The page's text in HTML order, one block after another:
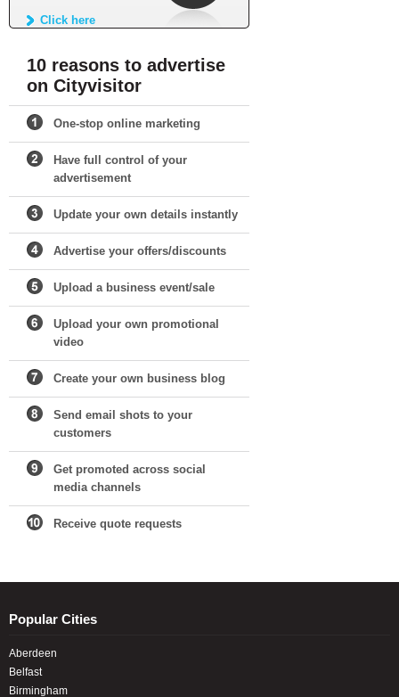
Click here
10 reasons to advertise
on Cityvisitor
One-stop online marketing
Have full control of your
advertisement
Update your own details instantly
Advertise your offers/discounts
Upload a business event/sale
Upload your own promotional
video
Create your own business blog
Send email shots to your
customers
Get promoted across social
media channels
Receive quote requests
Popular Cities
Aberdeen
Belfast
Birmingham